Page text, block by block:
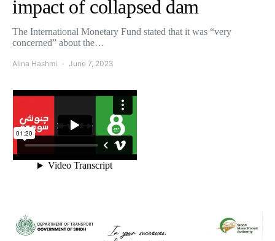
impact of collapsed dam
The International Monetary Fund stated that it was “very
concerned” about the…
Alina Hashmi June 7, 2023